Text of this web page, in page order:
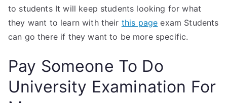
to students It will keep students looking for what
they want to learn with their this page exam Students
can go there if they want to be more specific.
Pay Someone To Do
University Examination For